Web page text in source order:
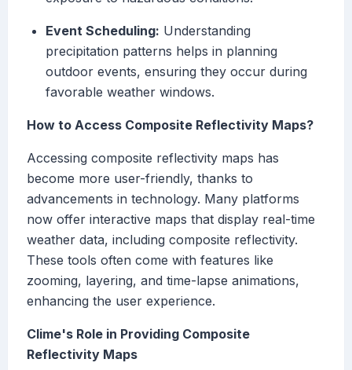
Event Scheduling: Understanding
precipitation patterns helps in planning
outdoor events, ensuring they occur during
favorable weather windows.
How to Access Composite Reflectivity Maps?
Accessing composite reflectivity maps has
become more user-friendly, thanks to
advancements in technology. Many platforms
now offer interactive maps that display real-time
weather data, including composite reflectivity.
These tools often come with features like
zooming, layering, and time-lapse animations,
enhancing the user experience.
Clime's Role in Providing Composite
Reflectivity Maps